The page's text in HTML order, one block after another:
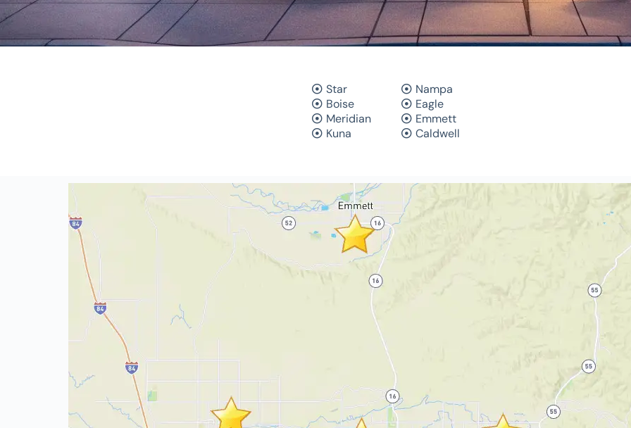
Star
Boise
Meridian
Kuna
Nampa
Eagle
Emmett
Caldwell